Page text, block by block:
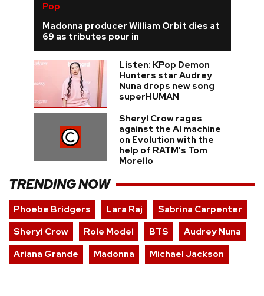
Pop
Madonna producer William Orbit dies at
69 as tributes pour in
Listen: KPop Demon
Hunters star Audrey
Nuna drops new song
superHUMAN
Sheryl Crow rages
against the AI machine
on Evolution with the
help of RATM's Tom
Morello
TRENDING NOW
Phoebe Bridgers Lara Raj
Sabrina Carpenter
Sheryl Crow
Role Model BTS
Audrey Nuna
Ariana Grande
Madonna Michael Jackson